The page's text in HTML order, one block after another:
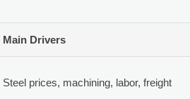
Main Drivers
Steel prices, machining, labor, freight